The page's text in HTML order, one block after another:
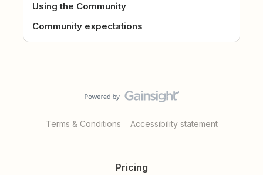
Using the Community
Community expectations
Terms & Conditions Accessibility statement
Pricing